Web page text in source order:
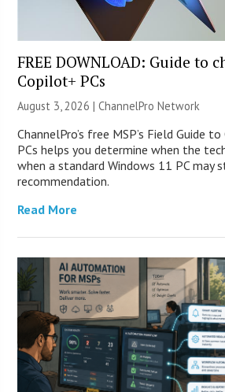
FREE DOWNLOAD: Guide to
Copilot+ PCs
August 3, 2026 |ChannelPro Network
ChannelPro’s free MSP’s Field Guide
PCs helps you determine when the
when a standard Windows 11 PC may
recommendation.
Read More